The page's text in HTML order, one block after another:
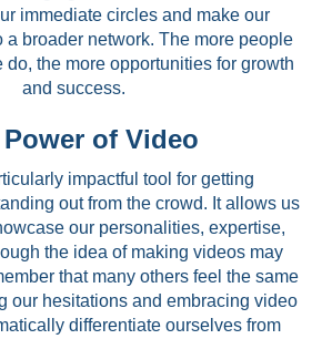
immediate circles and make our
a broader network. The more people
the more opportunities for growth
and success.
of Video
impactful tool for getting
out from the crowd. It allows us
our personalities, expertise,
the idea of making videos may
that many others feel the same
our hesitations and embracing video
differentiate ourselves from